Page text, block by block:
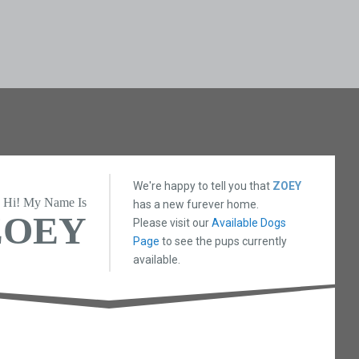
Hi! My Name Is
We're happy to tell you that ZOEY
has a new furever home.
Please visit ourAvailable Dogs
Page to see the pups currently
available.